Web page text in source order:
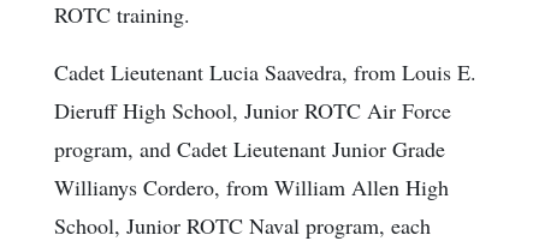
ROTC training.
Cadet Lieutenant Lucia Saavedra, from Louis E.
Dieruff High School, Junior ROTC Air Force
program, and Cadet Lieutenant Junior Grade
Willianys Cordero, from William Allen High
School, Junior ROTC Naval program, each